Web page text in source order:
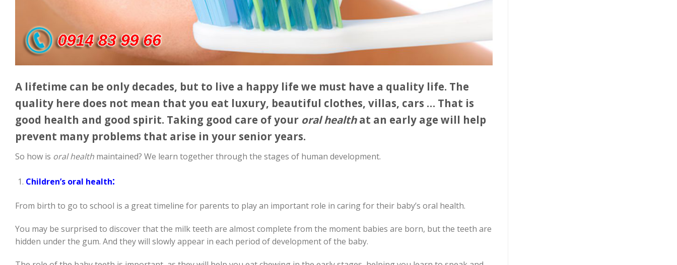
A lifetime can be only decades, but to live a happy life we ​​must have a quality life. The
quality here does not mean that you eat luxury, beautiful clothes, villas, cars … That is
good health and good spirit. Taking good care of your oral healthat an early age will help
prevent many problems that arise in your senior years.
So how is oral health maintained? We learn together through the stages of human development.
Children’s oral health:
From birth to go to school is a great timeline for parents to play an important role in caring for their baby’s oral health.
You may be surprised to discover that the milk teeth are almost complete from the moment babies are born, but the teeth are
hidden under the gum. And they will slowly appear in each period of development of the baby.